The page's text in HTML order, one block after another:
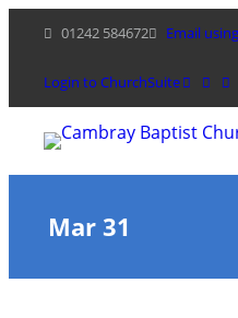
content
01242 584672 Email
Login to ChurchSuite
Mar 31